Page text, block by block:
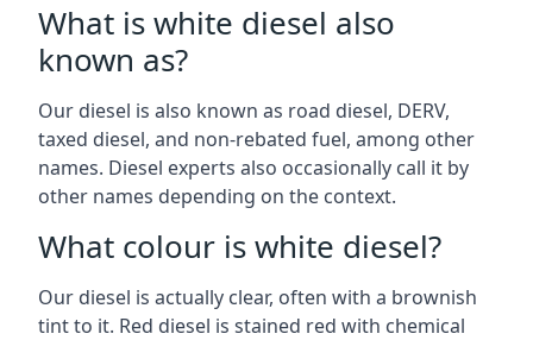
What is white diesel also
known as?
Our diesel is also known as road diesel, DERV,
taxed diesel, and non-rebated fuel, among other
names. Diesel experts also occasionally call it by
other names depending on the context.
What colour is white diesel?
Our diesel is actually clear, often with a brownish
tint to it. Red diesel is stained red with chemical